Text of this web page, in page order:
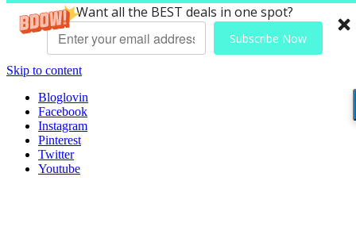
Want all the BEST deals in one spot?
Subscribe Now
Skip to content
Bloglovin
Facebook
Instagram
Pinterest
Twitter
Youtube